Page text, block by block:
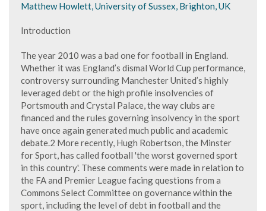
Matthew Howlett, University of Sussex, Brighton, UK
Introduction
The year 2010 was a bad one for football in England.
Whether it was England’s dismal World Cup performance,
controversy surrounding Manchester United’s highly
leveraged debt or the high profile insolvencies of
Portsmouth and Crystal Palace, the way clubs are
financed and the rules governing insolvency in the sport
have once again generated much public and academic
debate.2 More recently, Hugh Robertson, the Minster
for Sport, has called football 'the worst governed sport
in this country'. These comments were made in relation to
the FA and Premier League facing questions from a
Commons Select Committee on governance within the
sport, including the level of debt in football and the